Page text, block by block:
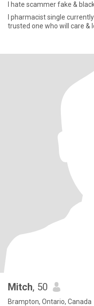
I hate scammer fake &
I pharmacist single
trusted one who will care &
Mitch, 50
Brampton, Ontario, Canada